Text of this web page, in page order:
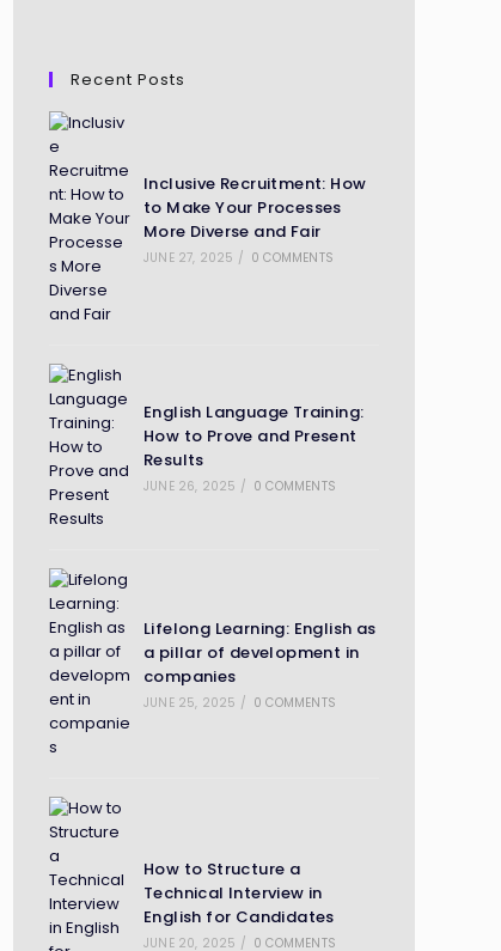
Recent Posts
Inclusive Recruitment: How
to Make Your Processes
More Diverse and Fair
JUNE 27, 2025 / 0 COMMENTS
English Language Training:
How to Prove and Present
Results
JUNE 26, 2025 / 0 COMMENTS
Lifelong Learning: English as
a pillar of development in
companies
JUNE 25, 2025 / 0 COMMENTS
How to Structure a
Technical Interview in
English for Candidates
JUNE 20, 2025 / 0 COMMENTS